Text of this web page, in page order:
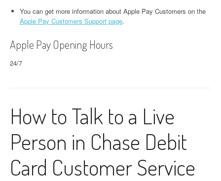
You can get more information about Apple Pay Customers on the
Apple Pay Customers Support page.
Apple Pay Opening Hours
24/7
How to Talk to a Live
Person in Chase Debit
Card Customer Service